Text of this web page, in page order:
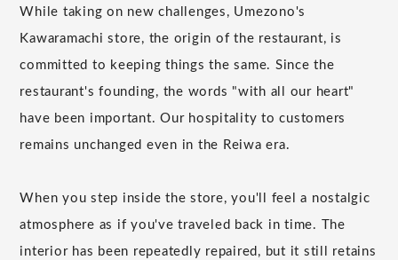
While taking on new challenges, Umezono's
Kawaramachi store, the origin of the restaurant, is
committed to keeping things the same. Since the
restaurant's founding, the words "with all our heart"
have been important. Our hospitality to customers
remains unchanged even in the Reiwa era.
When you step inside the store, you'll feel a nostalgic
atmosphere as if you've traveled back in time. The
interior has been repeatedly repaired, but it still retains